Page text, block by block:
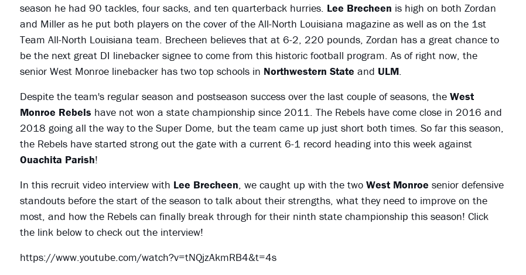
season he had 90 tackles, four sacks, and ten quarterback hurries. Lee Brecheen is high on both Zordan
and Miller as he put both players on the cover of the All-North Louisiana magazine as well as on the 1st
Team All-North Louisiana team. Brecheen believes that at 6-2, 220 pounds, Zordan has a great chance to
be the next great DI linebacker signee to come from this historic football program. As of right now, the
senior West Monroe linebacker has two top schools in Northwestern State and ULM.
Despite the team's regular season and postseason success over the last couple of seasons, the West
Monroe Rebels have not won a state championship since 2011. The Rebels have come close in 2016 and
2018 going all the way to the Super Dome, but the team came up just short both times. So far this season,
the Rebels have started strong out the gate with a current 6-1 record heading into this week against
Ouachita Parish!
In this recruit video interview with Lee Brecheen, we caught up with the two West Monroe senior defensive
standouts before the start of the season to talk about their strengths, what they need to improve on the
most, and how the Rebels can finally break through for their ninth state championship this season! Click
the link below to check out the interview!
https://www.youtube.com/watch?v=tNQjzAkmRB4&t=4s